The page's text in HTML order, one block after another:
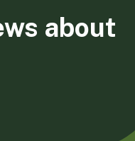
about